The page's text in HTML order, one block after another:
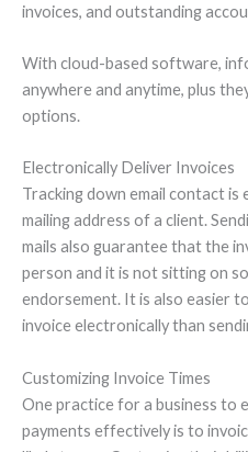
invoices, and outstanding
With cloud-based software,
anywhere and anytime, plus
options.
Electronically Deliver Invoices
Tracking down email contact is
mailing address of a client.
mails also guarantee that the
person and it is not sitting on
endorsement. It is also easier
invoice electronically than
Customizing Invoice Times
One practice for a business to
payments effectively is to